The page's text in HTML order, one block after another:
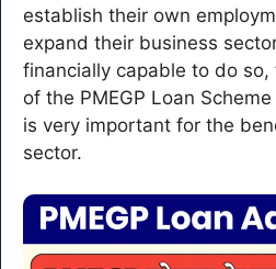
establish their own
expand their business
financially capable to do
of the PMEGP Loan
is very important for the
sector.